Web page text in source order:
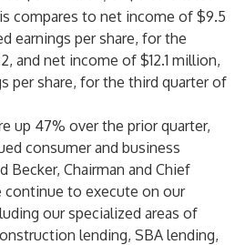
compares to net income of $9.5
earnings per share, for the
and net income of $12.1 million,
per share, for the third quarter of
up 47% over the prior quarter,
consumer and business
Becker, Chairman and Chief
continue to execute on our
our specialized areas of
lending, SBA lending,